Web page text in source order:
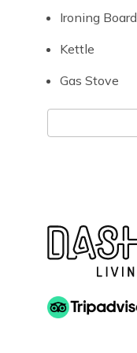
Ironing Board
Kettle
Gas Stove